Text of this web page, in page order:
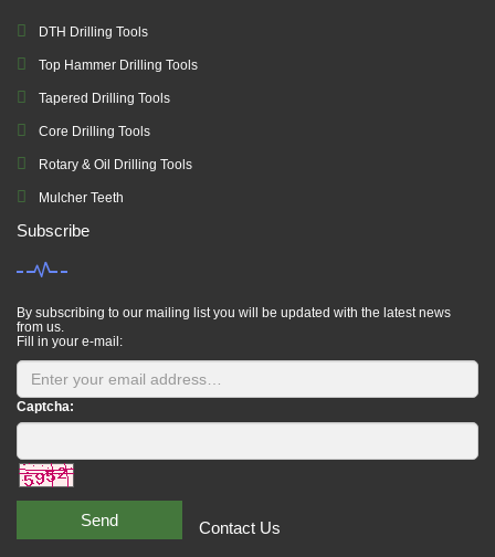
DTH Drilling Tools
Top Hammer Drilling Tools
Tapered Drilling Tools
Core Drilling Tools
Rotary & Oil Drilling Tools
Mulcher Teeth
Subscribe
By subscribing to our mailing list you will be updated with the latest news
from us.
Fill in your e-mail:
Captcha:
Send Contact Us